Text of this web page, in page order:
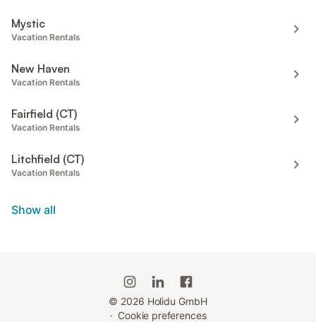
Mystic
Vacation Rentals
New Haven
Vacation Rentals
Fairfield (CT)
Vacation Rentals
Litchfield (CT)
Vacation Rentals
Show all
© 2026 Holidu GmbH
· Cookie preferences